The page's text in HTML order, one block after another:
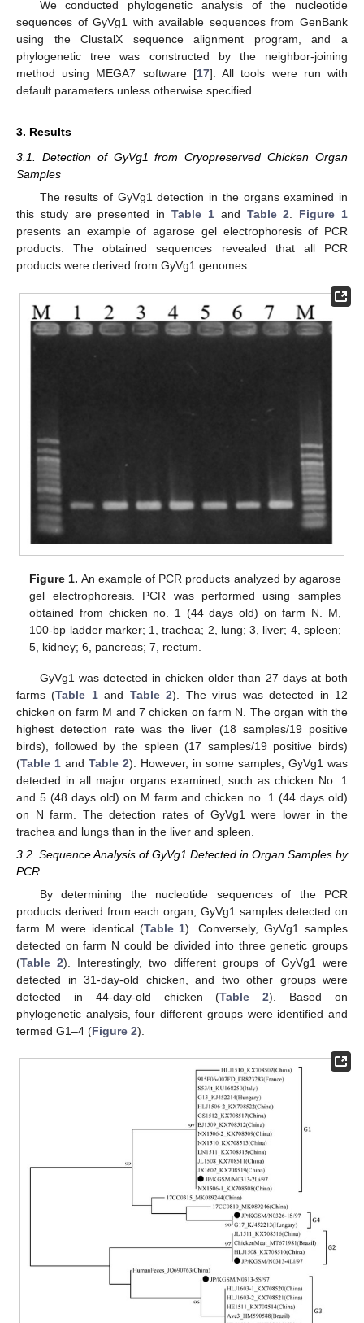
We conducted phylogenetic analysis of the nucleotide
sequences of GyVg1 with available sequences from GenBank
using the ClustalX sequence alignment program, and a
phylogenetic tree was constructed by the neighbor-joining
method using MEGA7 software [17]. All tools were run with
default parameters unless otherwise specified.
3. Results
3.1. Detection of GyVg1 from Cryopreserved Chicken Organ
Samples
The results of GyVg1 detection in the organs examined in
this study are presented inTable 1and Table 2. Figure 1
presents an example of agarose gel electrophoresis of PCR
products. The obtained sequences revealed that all PCR
products were derived from GyVg1 genomes.
Figure 1. An example of PCR products analyzed by agarose
gel electrophoresis. PCR was performed using samples
obtained from chicken no. 1 (44 days old) on farm N. M,
100-bp ladder marker; 1, trachea; 2, lung; 3, liver; 4, spleen;
5, kidney; 6, pancreas; 7, rectum.
GyVg1 was detected in chicken older than 27 days at both
farms (Table 1and Table 2). The virus was detected in 12
chicken on farm M and 7 chicken on farm N. The organ with the
highest detection rate was the liver (18 samples/19 positive
birds), followed by the spleen (17 samples/19 positive birds)
(Table 1 and Table 2). However, in some samples, GyVg1 was
detected in all major organs examined, such as chicken No. 1
and 5 (48 days old) on M farm and chicken no. 1 (44 days old)
on N farm. The detection rates of GyVg1 were lower in the
trachea and lungs than in the liver and spleen.
3.2. Sequence Analysis of GyVg1 Detected in Organ Samples by
PCR
By determining the nucleotide sequences of the PCR
products derived from each organ, GyVg1 samples detected on
farm M were identical (Table 1). Conversely, GyVg1 samples
detected on farm N could be divided into three genetic groups
(Table 2). Interestingly, two different groups of GyVg1 were
detected in 31-day-old chicken, and two other groups were
detected in 44-day-old chicken (Table 2). Based on
phylogenetic analysis, four different groups were identified and
termed G1–4 (Figure 2).